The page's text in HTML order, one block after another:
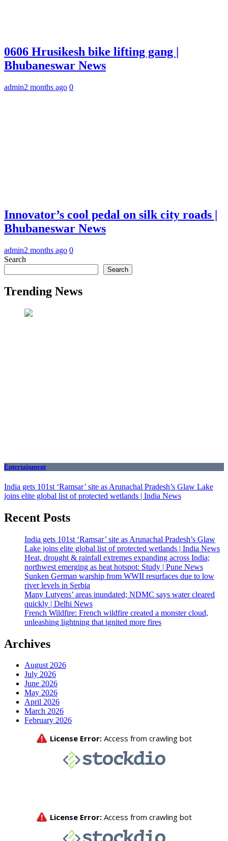
0606 Hrusikesh bike lifting gang |
Bhubaneswar News
admin2 months ago 0
Innovator’s cool pedal on silk city roads |
Bhubaneswar News
admin2 months ago 0
Search
Search
Trending News
Entertainment
India gets 101st ‘Ramsar’ site as Arunachal Pradesh’s Glaw Lake
joins elite global list of protected wetlands | India News
Recent Posts
India gets 101st ‘Ramsar’ site as Arunachal Pradesh’s Glaw
Lake joins elite global list of protected wetlands | India News
Heat, drought & rainfall extremes expanding across India;
northwest emerging as heat hotspot: Study | Pune News
Sunken German warship from WWII resurfaces due to low
river levels in Serbia
Many Lutyens’ areas inundated; NDMC says water cleared
quickly | Delhi News
French Wildfire: French wildfire created a monster cloud,
unleashing lightning that ignited more fires
Archives
August 2026
July 2026
June 2026
May 2026
April 2026
March 2026
February 2026